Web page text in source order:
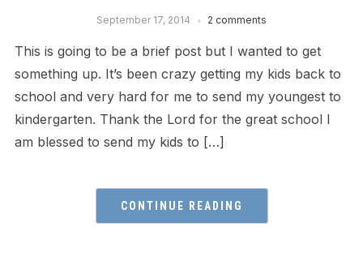
September 17, 2014 2 comments
This is going to be a brief post but I wanted to get
something up. It’s been crazy getting my kids back to
school and very hard for me to send my youngest to
kindergarten. Thank the Lord for the great school I
am blessed to send my kids to […]
CONTINUE READING